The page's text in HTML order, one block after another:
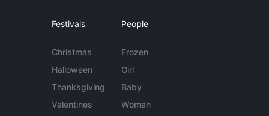
Festivals
Christmas
Halloween
Thanksgiving
Valentines
People
Frozen
Girl
Baby
Woman